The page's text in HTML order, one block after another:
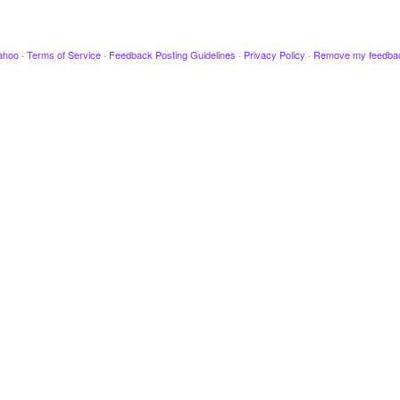
· Terms of Service · Feedback Posting Guidelines · Privacy Policy · Remove my